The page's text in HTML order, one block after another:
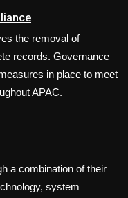
the removal of
records. Governance
in place to meet
APAC.
a combination of their
system